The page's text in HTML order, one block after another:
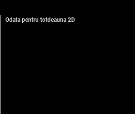
Odata pentru totdeauna 2D